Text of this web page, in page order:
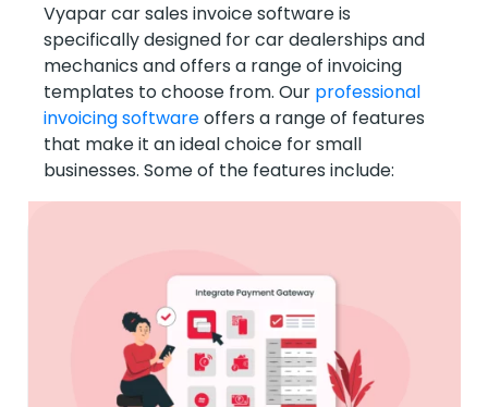
Vyapar car sales invoice software is
specifically designed for car dealerships and
mechanics and offers a range of invoicing
templates to choose from. Our professional
invoicing softwareoffers a range of features
that make it an ideal choice for small
businesses. Some of the features include: